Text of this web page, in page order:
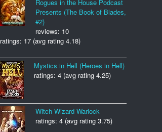
Rogues in the House Podcast
Presents (The Book of Blades,
#2)
reviews: 10
ratings: 17 (avg rating 4.18)
Mystics in Hell (Heroes in Hell)
ratings: 4 (avg rating 4.25)
Witch Wizard Warlock
ratings: 4 (avg rating 3.75)